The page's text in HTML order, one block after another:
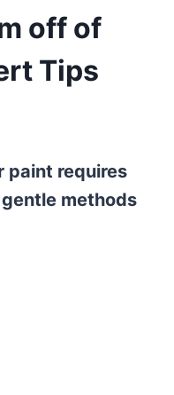
off of
Tips
paint requires
methods